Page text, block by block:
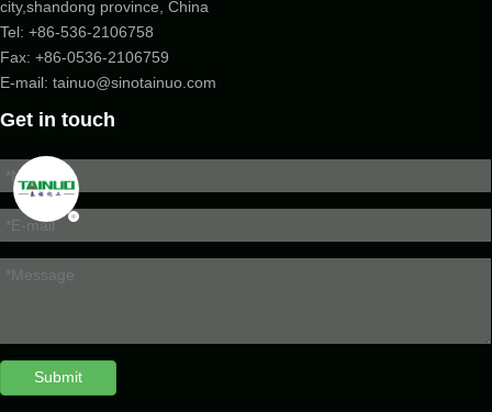
city,shandong province, China
Tel: +86-536-2106758
Fax: +86-0536-2106759
E-mail: tainuo@sinotainuo.com
Get in touch
Submit